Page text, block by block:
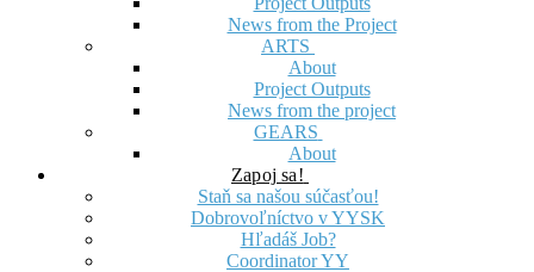
News from the Project
ARTS
About
Project Outputs
News from the project
GEARS
About
Zapoj sa!
Staň sa našou súčasťou!
Dobrovoľníctvo v YYSK
Hľadáš Job?
Coordinator YY